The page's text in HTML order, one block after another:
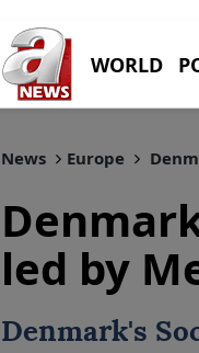
WORLD
News Europe
led by
Denmark's